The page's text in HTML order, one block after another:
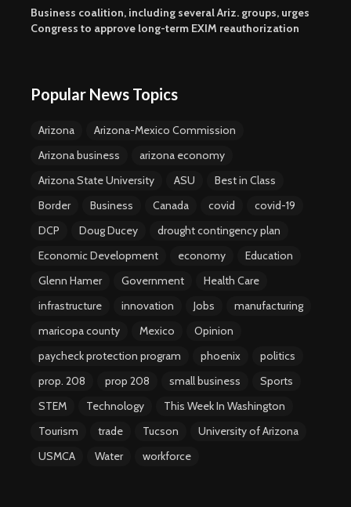
Business coalition, including several Ariz. groups, urges
Congress to approve long-term EXIM reauthorization
Popular News Topics
Arizona
Arizona-Mexico Commission
Arizona business
arizona economy
Arizona State University
ASU
Best in Class
Border
Business Canada covid
covid-19
DCP
Doug Ducey
drought contingency plan
Economic Development
economy
Education
Glenn Hamer
Government
Health Care
infrastructure
innovation Jobs
manufacturing
maricopa county
Mexico
Opinion
paycheck protection program
phoenix
politics
prop. 208
prop 208 small business
Sports
STEM
Technology
This Week In Washington
Tourism
trade Tucson
University of Arizona
USMCA
Water workforce